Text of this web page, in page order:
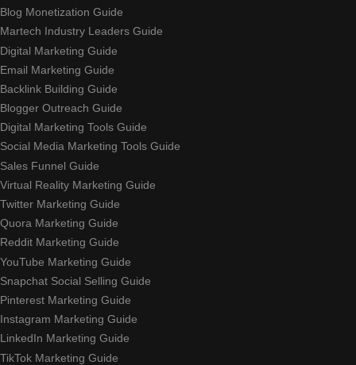
Blog Monetization Guide
Martech Industry Leaders Guide
Digital Marketing Guide
Email Marketing Guide
Backlink Building Guide
Blogger Outreach Guide
Digital Marketing Tools Guide
Social Media Marketing Tools Guide
Sales Funnel Guide
Virtual Reality Marketing Guide
Twitter Marketing Guide
Quora Marketing Guide
Reddit Marketing Guide
YouTube Marketing Guide
Snapchat Social Selling Guide
Pinterest Marketing Guide
Instagram Marketing Guide
LinkedIn Marketing Guide
TikTok Marketing Guide